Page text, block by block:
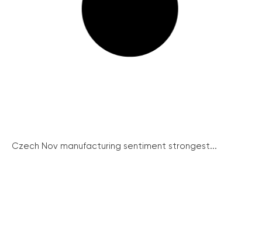
Czech Nov manufacturing sentiment strongest...